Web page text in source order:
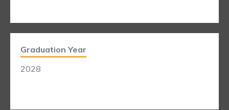
Graduation Year
2028